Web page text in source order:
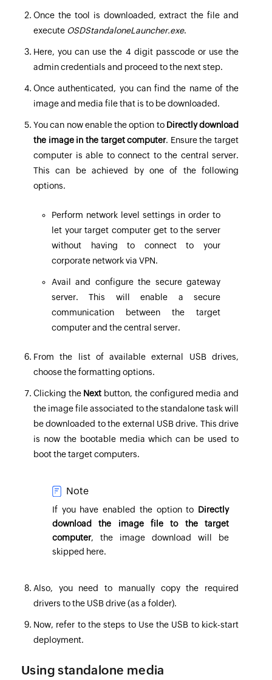
Once the tool is downloaded, extract the file and
execute OSDStandaloneLauncher.exe.
Here, you can use the 4 digit passcode or use the
admin credentials and proceed to the next step.
Once authenticated, you can find the name of the
image and media file that is to be downloaded.
You can now enable the option to Directly download
the image in the target computer. Ensure the target
computer is able to connect to the central server.
This can be achieved by one of the following
options.
Perform network level settings in order to
let your target computer get to the server
without having to connect to your
corporate network via VPN.
Avail and configure the secure gateway
server. This will enable a secure
communication between the target
computer and the central server.
From the list of available external USB drives,
choose the formatting options.
Clicking the Next button, the configured media and
the image file associated to the standalone task will
be downloaded to the external USB drive. This drive
is now the bootable media which can be used to
boot the target computers.
Note
If you have enabled the option to Directly
download the image file to the target
computer, the image download will be
skipped here.
Also, you need to manually copy the required
drivers to the USB drive (as a folder).
Now, refer to the steps to Use the USB to kick-start
deployment.
Using standalone media